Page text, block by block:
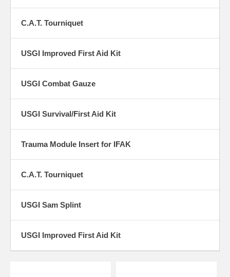
C.A.T. Tourniquet
USGI Improved First Aid Kit
USGI Combat Gauze
USGI Survival/First Aid Kit
Trauma Module Insert for IFAK
C.A.T. Tourniquet
USGI Sam Splint
USGI Improved First Aid Kit